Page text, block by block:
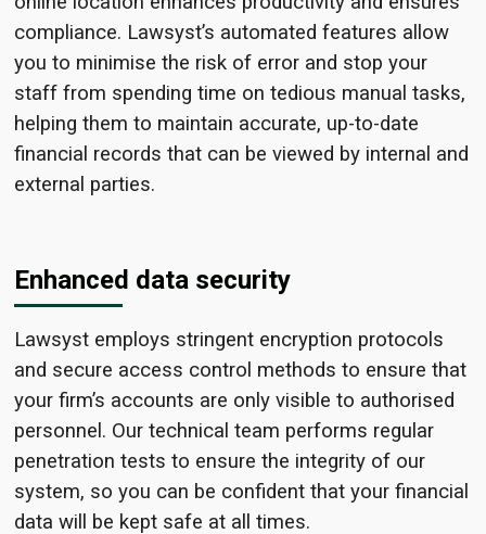
compliance. Lawsyst’s automated features allow
you to minimise the risk of error and stop your
staff from spending time on tedious manual tasks,
helping them to maintain accurate, up-to-date
financial records that can be viewed by internal and
external parties.
Enhanced data security
Lawsyst employs stringent encryption protocols
and secure access control methods to ensure that
your firm’s accounts are only visible to authorised
personnel. Our technical team performs regular
penetration tests to ensure the integrity of our
system, so you can be confident that your financial
data will be kept safe at all times.